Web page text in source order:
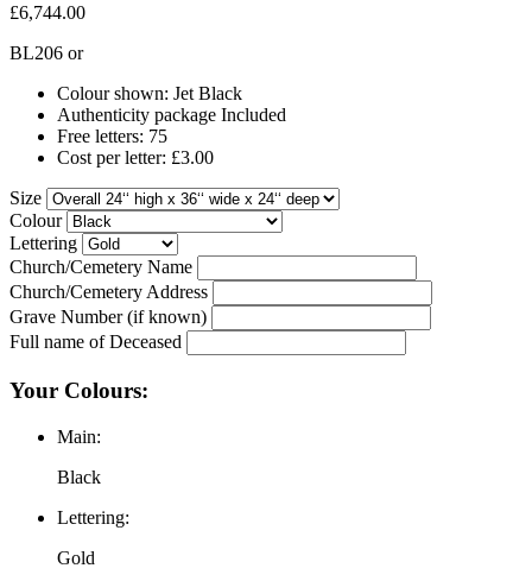
£6,744.00
BL206 or
Colour shown: Jet Black
Authenticity package Included
Free letters: 75
Cost per letter: £3.00
Size
Colour
Lettering
Church/Cemetery Name
Church/Cemetery Address
Grave Number (if known)
Full name of Deceased
Your Colours:
Main:
Black
Lettering:
Gold